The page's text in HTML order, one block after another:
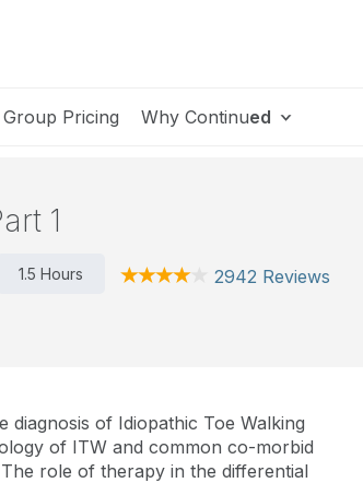
Group Pricing Why Continued
1
1.5 Hours 2942 Reviews
diagnosis of Idiopathic Toe Walking
of ITW and common co-morbid
role of therapy in the differential